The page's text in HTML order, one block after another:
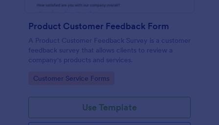
Product Customer Feedback Form
A Product Customer Feedback Survey is a customer
feedback survey that allows clients to review a
company's products and services.
Go to Category:
Customer Service Forms
Use Template